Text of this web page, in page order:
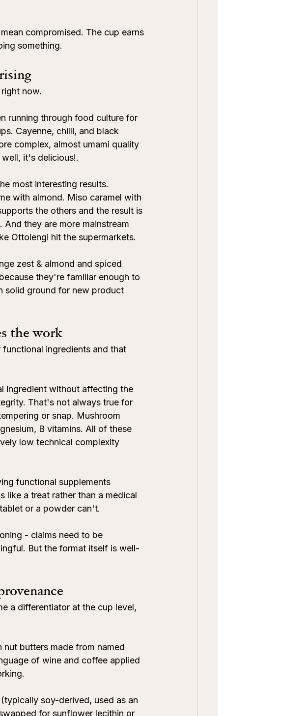
compromised. The cup earns
something.
now.
running through food culture for
Cayenne, chilli, and black
complex, almost umami quality
it's delicious!.
most interesting results.
with almond. Miso caramel with
the others and the result is
they are more mainstream
Ottolengi hit the supermarkets.
zest & almond and spiced
they're familiar enough to
solid ground for new product
the work
ingredients and that
ingredient without affecting the
That's not always true for
or snap. Mushroom
B vitamins. All of these
low technical complexity
functional supplements
like a treat rather than a medical
or a powder can't.
- claims need to be
But the format itself is well-
a differentiator at the cup level,
butters made from named
of wine and coffee applied
soy-derived, used as an
for sunflower lecithin or